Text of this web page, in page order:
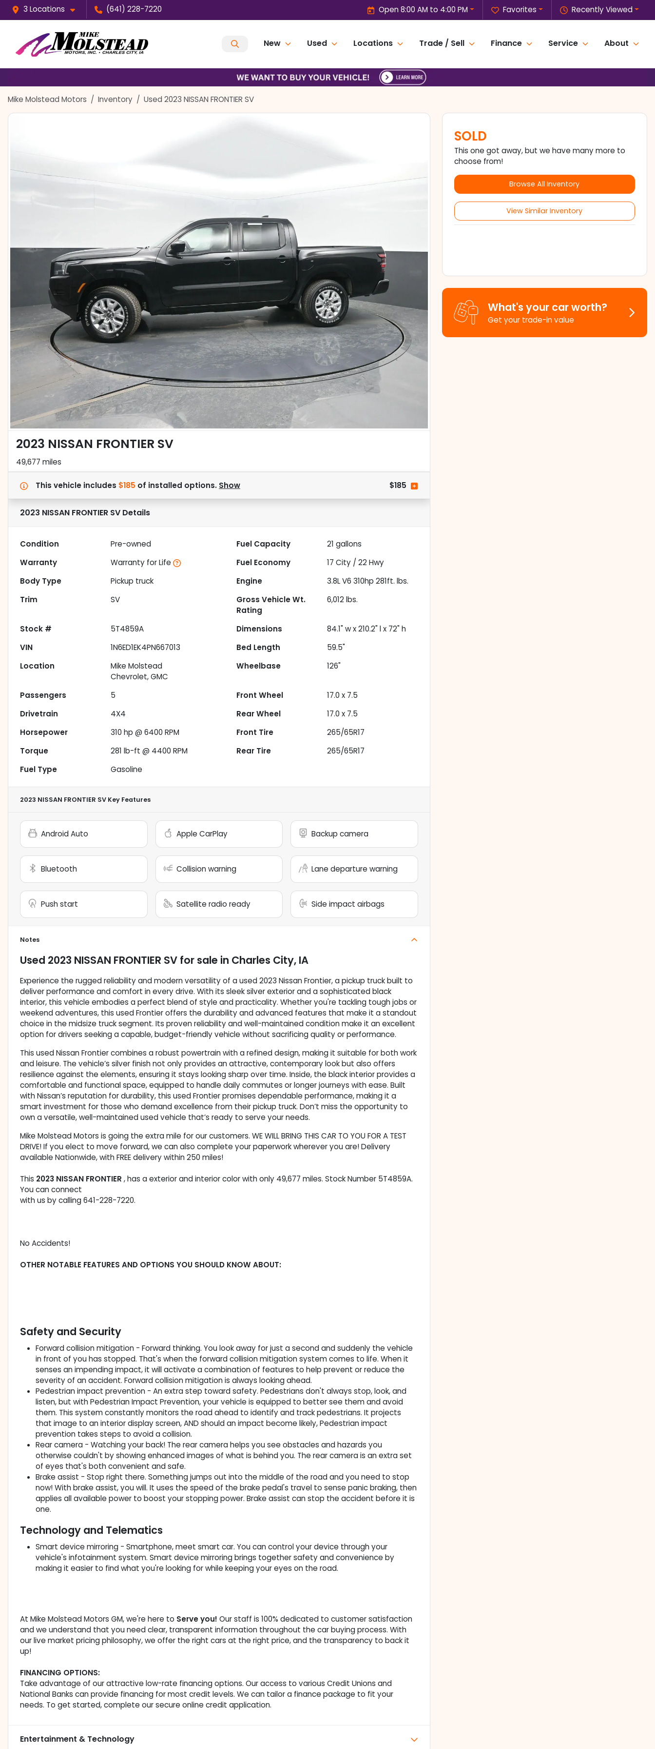
3 Locations (641) 228-7220 Recently Viewed
Favorites
Open 8:00 AM to 4:00 PM
New Used Locations Trade / Sell Finance Service About
Mike Molstead Motors Inventory Used 2023 NISSAN FRONTIER SV
2023 NISSAN FRONTIER SV
49,677 miles
This vehicle includes $185 of installed options. Show $185
2023 NISSAN FRONTIER SV Details
Condition Pre-owned Fuel Capacity 21 gallons
Warranty
Warranty for Life Fuel Economy 17 City /22Hwy
Body Type
Pickup truck Engine
3.8L V6 310hp 281ft. lbs.
Trim
SV
Gross Vehicle Wt.
Rating
6,012lbs.
Stock # 5T4859A Dimensions
84.1" w x 210.2" l x 72" h
VIN
1N6ED1EK4PN667013 Bed Length
59.5"
Location
Mike Molstead
Chevrolet, GMC
Wheelbase 126"
Passengers 5 Front Wheel
17.0 x 7.5
Drivetrain
4X4 Rear Wheel
17.0 x 7.5
Horsepower
310 hp @ 6400 RPM Front Tire
265/65R17
Torque
281 lb-ft @ 4400 RPM Rear Tire
265/65R17
Fuel Type
Gasoline
2023 NISSAN FRONTIER SV Key Features
Android Auto Apple CarPlay Backup camera
Bluetooth Collision warning Lane departure warning
Push start Satellite radio ready Side impact airbags
Notes
Used 2023 NISSAN FRONTIER SV for sale in Charles City, IA
Experience the rugged reliability and modern versatility of a used 2023 Nissan Frontier, a pickup truck built to
deliver performance and comfort in every drive. With its sleek silver exterior and a sophisticated black
interior, this vehicle embodies a perfect blend of style and practicality. Whether you're tackling tough jobs or
weekend adventures, this used Frontier offers the durability and advanced features that make it a standout
choice in the midsize truck segment. Its proven reliability and well-maintained condition make it an excellent
option for drivers seeking a capable, budget-friendly vehicle without sacrificing quality or performance.
This used Nissan Frontier combines a robust powertrain with a refined design, making it suitable for both work
and leisure. The vehicle’s silver finish not only provides an attractive, contemporary look but also offers
resilience against the elements, ensuring it stays looking sharp over time. Inside, the black interior provides a
comfortable and functional space, equipped to handle daily commutes or longer journeys with ease. Built
with Nissan’s reputation for durability, this used Frontier promises dependable performance, making it a
smart investment for those who demand excellence from their pickup truck. Don’t miss the opportunity to
own a versatile, well-maintained used vehicle that’s ready to serve your needs.
Mike Molstead Motors is going the extra mile for our customers. WE WILL BRING THIS CAR TO YOU FOR A TEST
DRIVE! If you elect to move forward, we can also complete your paperwork wherever you are! Delivery
available Nationwide, with FREE delivery within 250 miles!
This 2023 NISSAN FRONTIER , has a exterior and interior color with only 49,677 miles. Stock Number 5T4859A.
You can connect
with us by calling 641-228-7220.
No Accidents!
OTHER NOTABLE FEATURES AND OPTIONS YOU SHOULD KNOW ABOUT:
Safety and Security
Forward collision mitigation - Forward thinking. You look away for just a second and suddenly the vehicle
in front of you has stopped. That's when the forward collision mitigation system comes to life. When it
senses an impending impact, it will activate a combination of features to help prevent or reduce the
severity of an accident. Forward collision mitigation is always looking ahead.
Pedestrian impact prevention - An extra step toward safety. Pedestrians don't always stop, look, and
listen, but with Pedestrian Impact Prevention, your vehicle is equipped to better see them and avoid
them. This system constantly monitors the road ahead to identify and track pedestrians. It projects
that image to an interior display screen, AND should an impact become likely, Pedestrian impact
prevention takes steps to avoid a collision.
Rear camera - Watching your back! The rear camera helps you see obstacles and hazards you
otherwise couldn't by showing enhanced images of what is behind you. The rear camera is an extra set
of eyes that's both convenient and safe.
Brake assist - Stop right there. Something jumps out into the middle of the road and you need to stop
now! With brake assist, you will. It uses the speed of the brake pedal's travel to sense panic braking, then
applies all available power to boost your stopping power. Brake assist can stop the accident before it is
one.
Technology and Telematics
Smart device mirroring - Smartphone, meet smart car. You can control your device through your
vehicle's infotainment system. Smart device mirroring brings together safety and convenience by
making it easier to find what you're looking for while keeping your eyes on the road.
At Mike Molstead Motors GM, we're here to Serve you! Our staff is 100% dedicated to customer satisfaction
and we understand that you need clear, transparent information throughout the car buying process. With
our live market pricing philosophy, we offer the right cars at the right price, and the transparency to back it
up!
FINANCING OPTIONS:
Take advantage of our attractive low-rate financing options. Our access to various Credit Unions and
National Banks can provide financing for most credit levels. We can tailor a finance package to fit your
needs. To get started, complete our secure online credit application.
Entertainment & Technology
SOLD
This one got away, but we have many more to
choose from!
Browse All Inventory
View Similar Inventory
What's your car worth?
Get your trade-in value